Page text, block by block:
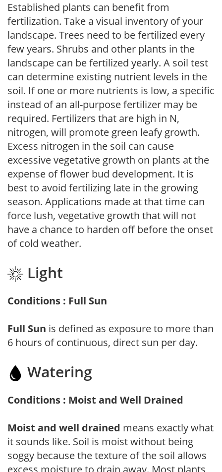
Established plants can benefit from
fertilization. Take a visual inventory of your
landscape. Trees need to be fertilized every
few years. Shrubs and other plants in the
landscape can be fertilized yearly. A soil test
can determine existing nutrient levels in the
soil. If one or more nutrients is low, a specific
instead of an all-purpose fertilizer may be
required. Fertilizers that are high in N,
nitrogen, will promote green leafy growth.
Excess nitrogen in the soil can cause
excessive vegetative growth on plants at the
expense of flower bud development. It is
best to avoid fertilizing late in the growing
season. Applications made at that time can
force lush, vegetative growth that will not
have a chance to harden off before the onset
of cold weather.
Light
Conditions : Full Sun
Full Sun is defined as exposure to more than
6 hours of continuous, direct sun per day.
Watering
Conditions : Moist and Well Drained
Moist and well drained means exactly what
it sounds like. Soil is moist without being
soggy because the texture of the soil allows
excess moisture to drain away. Most plants